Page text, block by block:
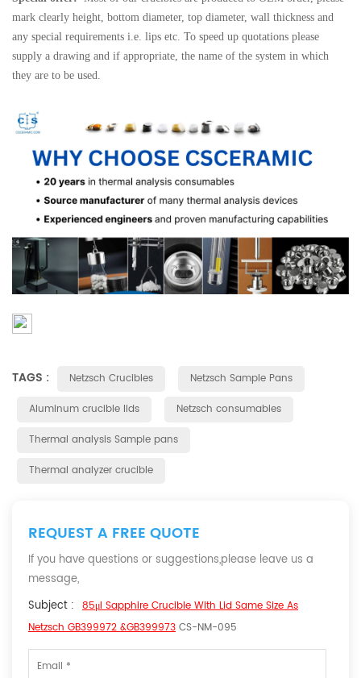
mark clearly height, bottom diameter, top diameter, wall thickness and
any special requirements i.e. lips etc. To speed up quotations please
supply a drawing and if appropriate, the name of the system in which
they are to be used.
TAGS : Netzsch Crucibles
Netzsch Sample Pans
Aluminum crucible lids
Netzsch consumables
Thermal analysis Sample pans
Thermal analyzer crucible
REQUEST A FREE QUOTE
If you have questions or suggestions,please leave us a
message,
Subject : 85μl Sapphire Crucible With Lid Same Size As
Netzsch GB399972 &GB399973 CS-NM-095